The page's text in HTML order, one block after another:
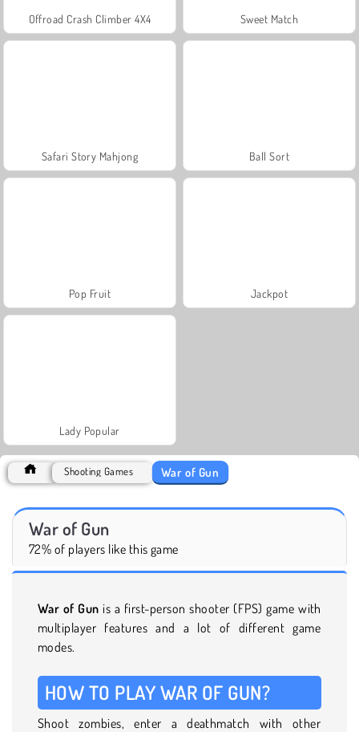
Offroad Crash Climber 4X4 Sweet Match
Safari Story Mahjong Ball Sort
Pop Fruit Jackpot
Lady Popular
Shooting Games War of Gun
War of Gun
72% of players like this game
War of Gun is a first-person shooter (FPS) game with
multiplayer features and a lot of different game
modes.
HOW TO PLAY WAR OF GUN?
Shoot zombies, enter a deathmatch with other